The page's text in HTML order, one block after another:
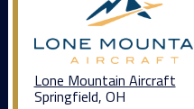
Lone Mountain Aircraft
Springfield, OH